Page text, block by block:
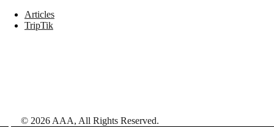
Articles
TripTik
© 2026 AAA, All Rights Reserved.